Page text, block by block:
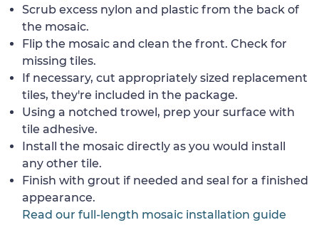
Scrub excess nylon and plastic from the back of
the mosaic.
Flip the mosaic and clean the front. Check for
missing tiles.
If necessary, cut appropriately sized replacement
tiles, they're included in the package.
Using a notched trowel, prep your surface with
tile adhesive.
Install the mosaic directly as you would install
any other tile.
Finish with grout if needed and seal for a finished
appearance.
Read our full-length mosaic installation guide